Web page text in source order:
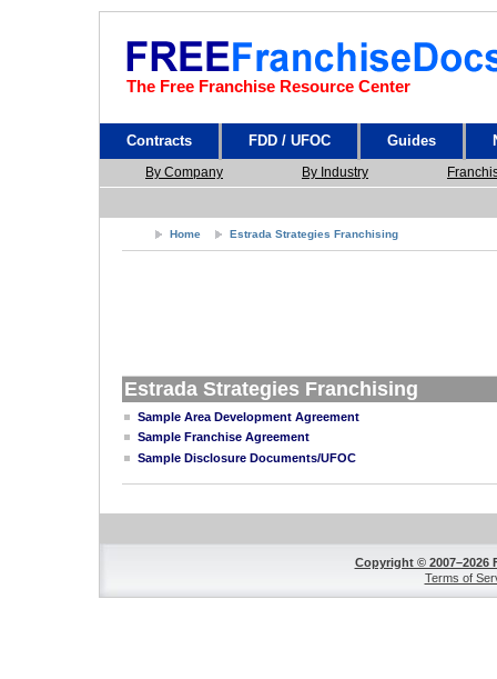
The Free Franchise Resource Center
Contracts FDD / UFOC Guides
By Company By Industry
Home Estrada Strategies Franchising
Estrada Strategies Franchising
Sample Area Development Agreement
Sample Franchise Agreement
Sample Disclosure Documents/UFOC
Copyright © 2007–2026
Terms of